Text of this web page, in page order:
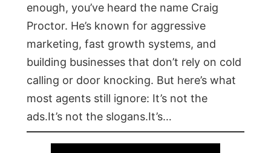
enough, you’ve heard the name Craig
Proctor. He’s known for aggressive
marketing, fast growth systems, and
building businesses that don’t rely on cold
calling or door knocking. But here’s what
most agents still ignore: It’s not the
ads.It’s not the slogans.It’s…